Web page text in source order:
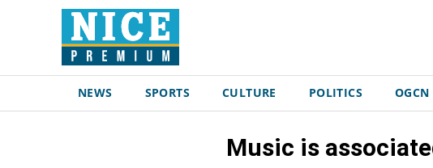
NEWS SPORTS CULTURE POLITICS OGCN
Music is